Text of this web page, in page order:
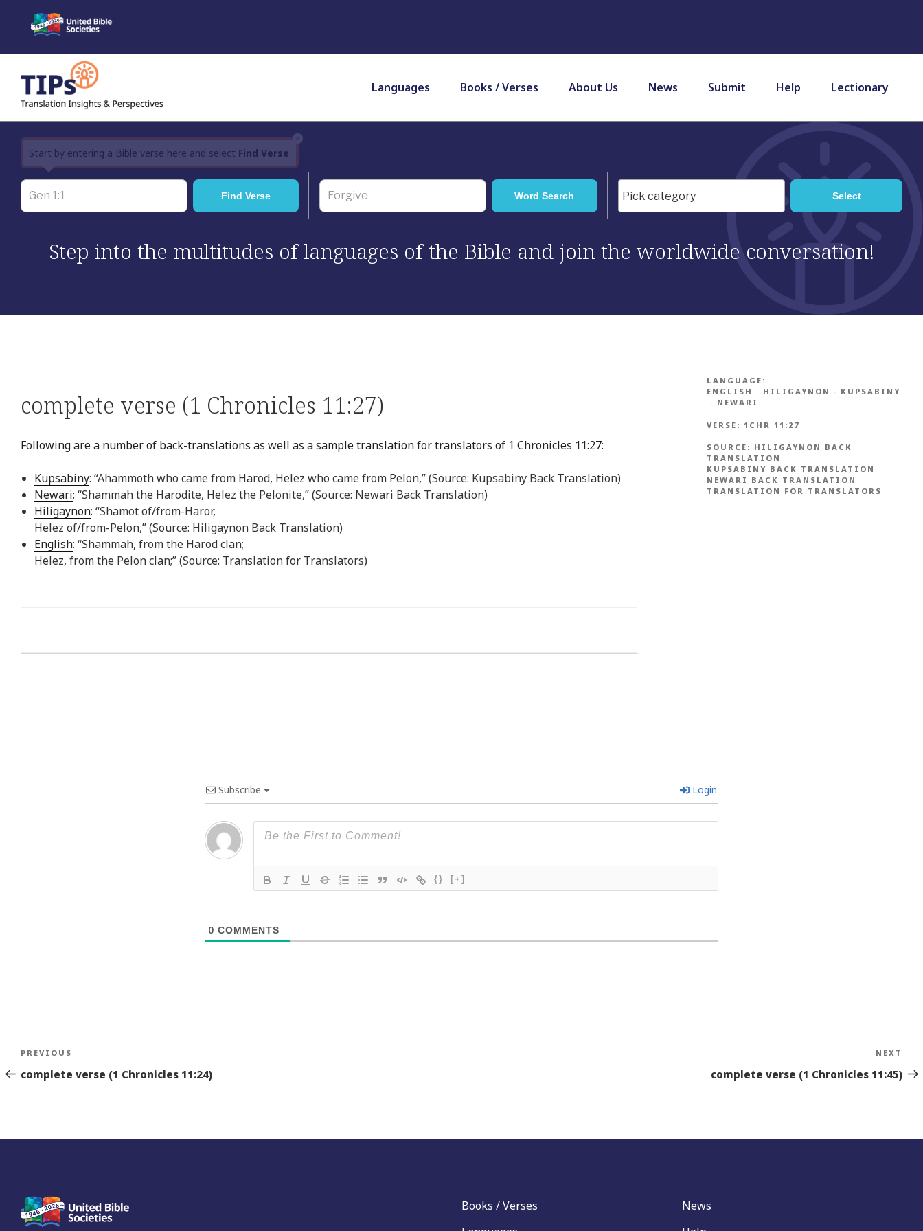
content
Languages Books / Verses About Us News Submit Help Lectionary
Start by entering a Bible verse here and select Find Verse
Step into the multitudes of languages of the Bible and join the worldwide conversation!
complete verse (1 Chronicles 11:27)
Following are a number of back-translations as well as a sample translation for translators of 1 Chronicles 11:27:
Kupsabiny: “Ahammoth who came from Harod, Helez who came from Pelon,” (Source: Kupsabiny Back Translation)
Newari: “Shammah the Harodite, Helez the Pelonite,” (Source: Newari Back Translation)
Hiligaynon: “Shamot of/from-Haror,
Helez of/from-Pelon,” (Source: Hiligaynon Back Translation)
English: “Shammah, from the Harod clan;
Helez, from the Pelon clan;” (Source: Translation for Translators)
LANGUAGE:
ENGLISH · HILIGAYNON · KUPSABINY
· NEWARI
VERSE: 1CHR 11:27
SOURCE: HILIGAYNON BACK
TRANSLATION
KUPSABINY BACK TRANSLATION
NEWARI BACK TRANSLATION
TRANSLATION FOR TRANSLATORS
Subscribe Login
{} [+]
0 COMMENTS
Post
navigation
Previous
Story
PREVIOUS
complete verse (1 Chronicles 11:24)
NEXT
complete verse (1 Chronicles 11:45)
Books / Verses
News